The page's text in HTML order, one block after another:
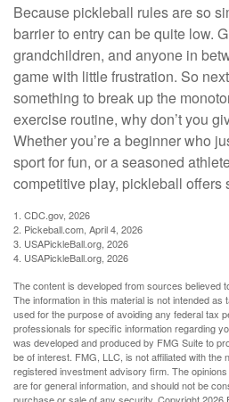
Because pickleball rules are so
barrier to entry can be quite low.
grandchildren, and anyone in
game with little frustration. So
something to break up the
exercise routine, why don’t you
Whether you’re a beginner who
sport for fun, or a seasoned
competitive play, pickleball offers
1. CDC.gov, 2026
2. Pickeball.com, April 4, 2026
3. USAPickleBall.org, 2026
4. USAPickleBall.org, 2026
The content is developed from sources believed
The information in this material is not intended
used for the purpose of avoiding any federal tax
professionals for specific information regarding
was developed and produced by FMG Suite to
be of interest. FMG, LLC, is not affiliated with the
registered investment advisory firm. The
are for general information, and should not be